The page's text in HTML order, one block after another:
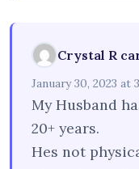
Crystal R
January 30, 2023 at
My Husband
20+ years.
Hes not